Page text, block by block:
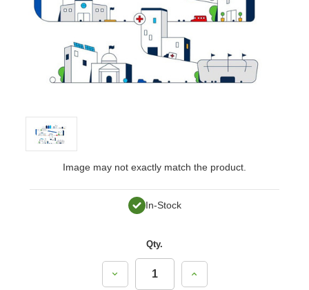
Image may not exactly match the product.
In-Stock
Qty.
Decrease
Quantity:
Increase
Quantity: